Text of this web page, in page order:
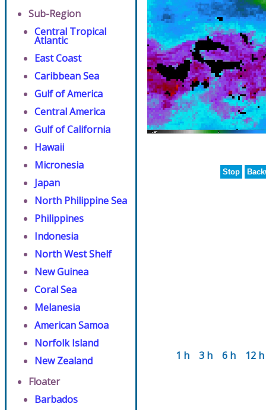
Sub-Region
Central Tropical
Atlantic
East Coast
Caribbean Sea
Gulf of America
Central America
Gulf of California
Hawaii
Micronesia
Japan
North Philippine Sea
Philippines
Indonesia
North West Shelf
New Guinea
Coral Sea
Melanesia
American Samoa
Norfolk Island
New Zealand
Floater
Barbados
Stop
1 h 3 h 6 h 12 h